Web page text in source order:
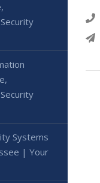
Systems
| Your